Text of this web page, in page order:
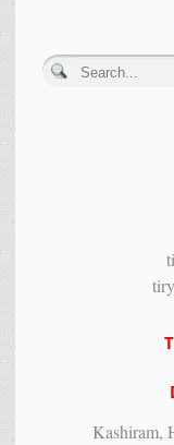
Kashiram,